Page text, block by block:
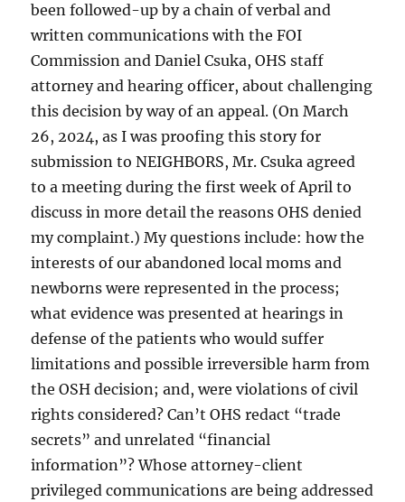
been followed-up by a chain of verbal and
written communications with the FOI
Commission and Daniel Csuka, OHS staff
attorney and hearing officer, about challenging
this decision by way of an appeal. (On March
26, 2024, as I was proofing this story for
submission to NEIGHBORS, Mr. Csuka agreed
to a meeting during the first week of April to
discuss in more detail the reasons OHS denied
my complaint.) My questions include: how the
interests of our abandoned local moms and
newborns were represented in the process;
what evidence was presented at hearings in
defense of the patients who would suffer
limitations and possible irreversible harm from
the OSH decision; and, were violations of civil
rights considered? Can’t OHS redact “trade
secrets” and unrelated “financial
information”? Whose attorney-client
privileged communications are being addressed